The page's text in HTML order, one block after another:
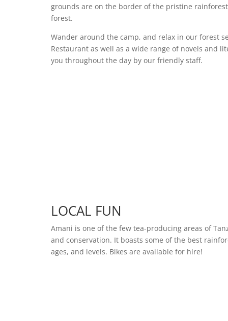
grounds are on the border of the pristine
forest.
Wander around the camp, and relax in our forest
Restaurant as well as a wide range of novels and
you throughout the day by our friendly staff.
LOCAL FUN
Amani is one of the few tea-producing areas of
and conservation. It boasts some of the best
ages, and levels. Bikes are available for hire!